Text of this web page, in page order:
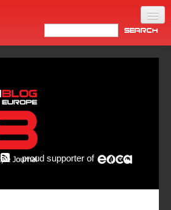
proud supporter of